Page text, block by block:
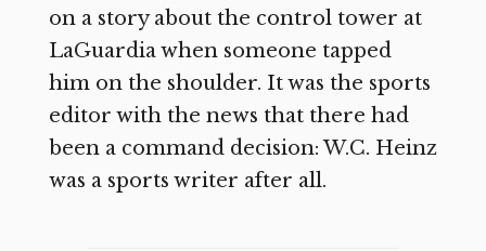
on a story about the control tower at
LaGuardia when someone tapped
him on the shoulder. It was the sports
editor with the news that there had
been a command decision: W.C. Heinz
was a sports writer after all.